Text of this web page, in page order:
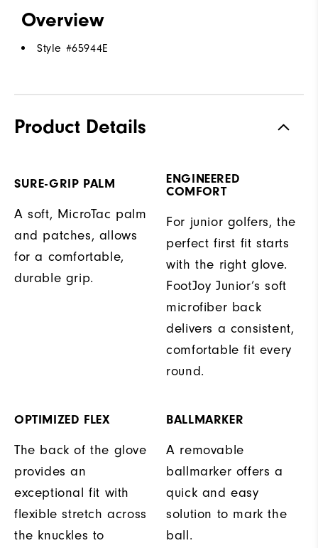
Overview
Style #65944E
Product Details
SURE-GRIP PALM
A soft, MicroTac palm
and patches, allows
for a comfortable,
durable grip.
ENGINEERED
COMFORT
For junior golfers, the
perfect first fit starts
with the right glove.
FootJoy Junior’s soft
microfiber back
delivers a consistent,
comfortable fit every
round.
OPTIMIZED FLEX
The back of the glove
provides an
exceptional fit with
flexible stretch across
the knuckles to
BALLMARKER
A removable
ballmarker offers a
quick and easy
solution to mark the
ball.